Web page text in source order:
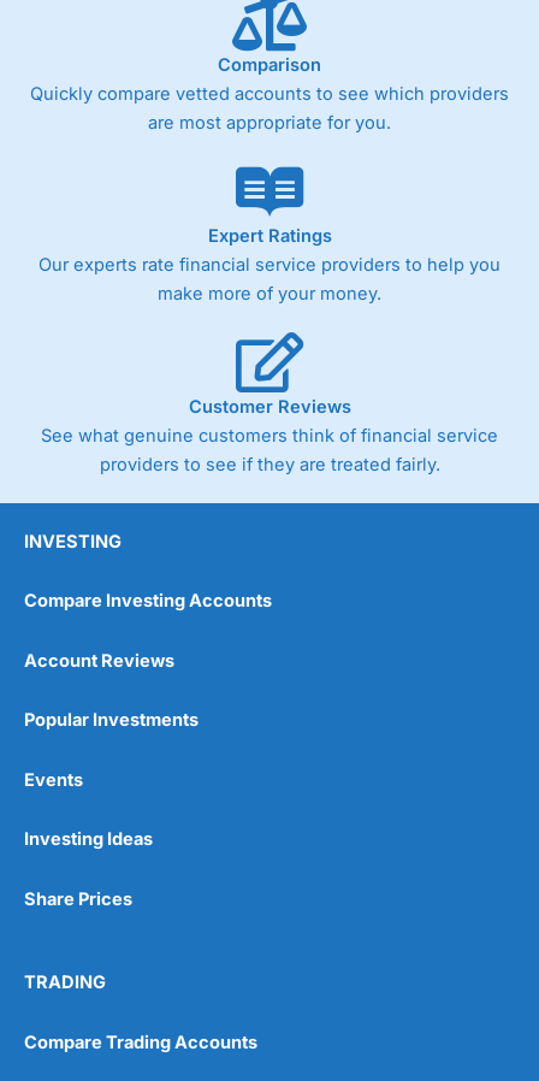
Pricing (4)
Customer Service (4.5)
Overall
4.3
Comparison
Quickly compare vetted accounts to see which providers
are most appropriate for you.
Expert Ratings
Our experts rate financial service providers to help you
make more of your money.
Customer Reviews
See what genuine customers think of financial service
providers to see if they are treated fairly.
INVESTING
Compare Investing Accounts
Account Reviews
Popular Investments
Events
Investing Ideas
Share Prices
TRADING
Compare Trading Accounts